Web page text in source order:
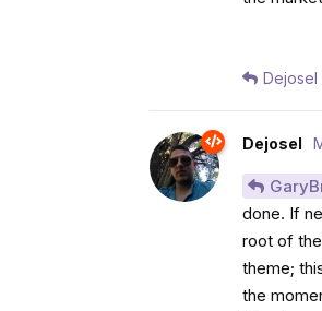
Dejosel
Dejosel
done. If
root of
theme;
the